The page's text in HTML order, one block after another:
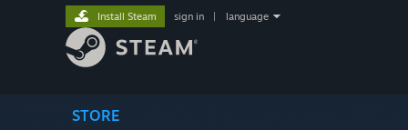
STORE
Install Steam sign in language